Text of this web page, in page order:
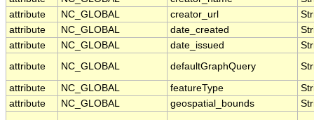
attribute
NC_GLOBAL creator_url
attribute
NC_GLOBAL date_created
attribute
NC_GLOBAL date_issued
attribute
NC_GLOBAL defaultGraphQuery
attribute NC_GLOBAL featureType
attribute
NC_GLOBAL geospatial_bounds